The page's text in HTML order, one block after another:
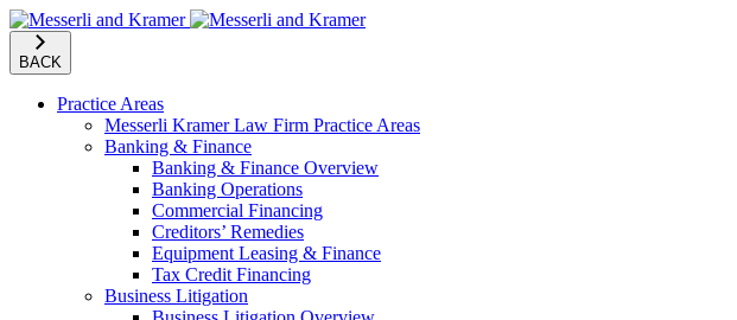
BACK
Practice Areas
Messerli Kramer Law Firm Practice Areas
Banking & Finance
Banking & Finance Overview
Banking Operations
Commercial Financing
Creditors’ Remedies
Equipment Leasing & Finance
Tax Credit Financing
Business Litigation